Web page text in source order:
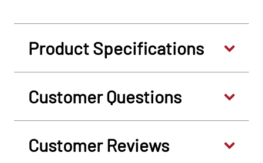
Product Specifications
Customer Questions
Customer Reviews